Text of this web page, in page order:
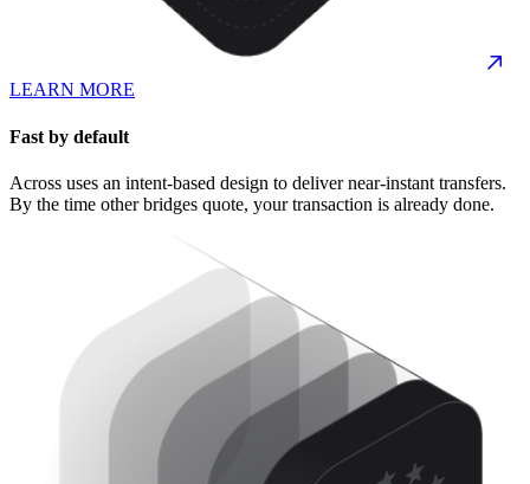
LEARN MORE
Fast by default
Across uses an intent-based design to deliver near-instant transfers.
By the time other bridges quote, your transaction is already done.